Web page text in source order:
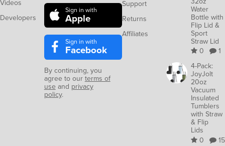
Videos
Developers
Sign in with
Apple
Sign in with
Facebook
By continuing, you
agree to ourterms of
use and privacy
policy.
Support
Returns
Affiliates
Water
Bottle with
Flip Lid &
Sport
Straw Lid
0
1
4-Pack:
JoyJolt
20oz
Vacuum
Insulated
Tumblers
with Straw
& Flip
Lids
0
15